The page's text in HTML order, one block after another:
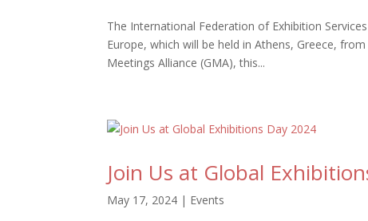
The International Federation of Exhibition
Europe, which will be held in Athens, Greece,
Meetings Alliance (GMA), this...
Join Us at Global
May 17, 2024 | Events